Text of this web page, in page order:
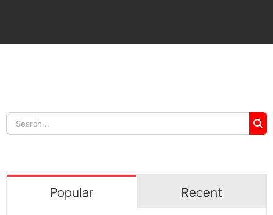
Search
for:
Popular Recent